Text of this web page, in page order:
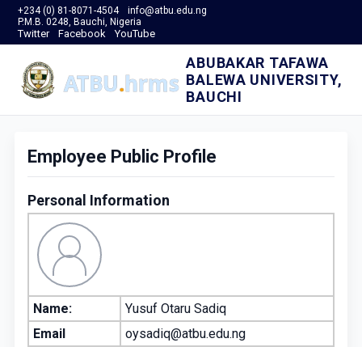
+234 (0) 81-8071-4504
info@atbu.edu.ng
P.M.B. 0248, Bauchi, Nigeria
Twitter Facebook YouTube
ABUBAKAR TAFAWA
BALEWA UNIVERSITY,
BAUCHI
Employee Public Profile
Personal Information
Name:
Yusuf Otaru Sadiq
Email
oysadiq@atbu.edu.ng